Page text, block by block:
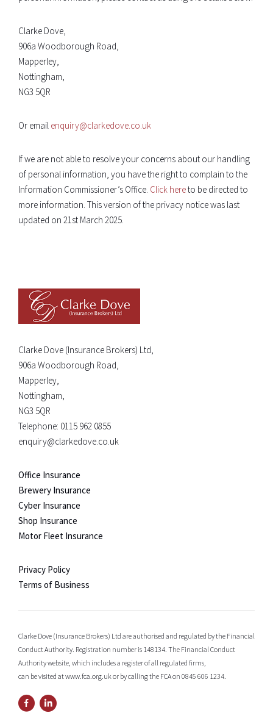
Clarke Dove,
906a Woodborough Road,
Mapperley,
Nottingham,
NG3 5QR
Or email enquiry@clarkedove.co.uk
If we are not able to resolve your concerns about our handling
of personal information, you have the right to complain to the
Information Commissioner’s Office. Click hereto be directed to
more information. This version of the privacy notice was last
updated on 21st March 2025.
Clarke Dove (Insurance Brokers) Ltd,
906a Woodborough Road,
Mapperley,
Nottingham,
NG3 5QR
Telephone: 0115 962 0855
enquiry@clarkedove.co.uk
Office Insurance
Brewery Insurance
Cyber Insurance
Shop Insurance
Motor Fleet Insurance
Privacy Policy
Terms of Business
Clarke Dove (Insurance Brokers) Ltd are authorised and regulated by the Financial
Conduct Authority. Registration number is 148134. The Financial Conduct
Authority website, which includes a register of all regulated firms,
can be visited at www.fca.org.uk or by calling the FCA on 0845 606 1234.